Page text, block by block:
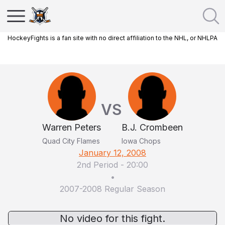
HockeyFights is a fan site with no direct affiliation to the NHL, or NHLPA
Warren Peters
Quad City Flames
VS
B.J. Crombeen
Iowa Chops
January 12, 2008
2nd Period - 20:00
•
2007-2008 Regular Season
No video for this fight.